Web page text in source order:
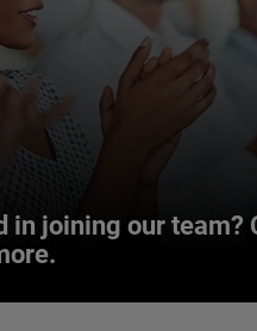
in joining our team?